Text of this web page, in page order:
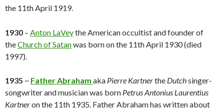
the 11th April 1919.
1930 – Anton LaVeythe American occultist and founder of
theChurch of Satanwas born on the 11th April 1930 (died
1997).
1935 ~ Father Abraham aka Pierre Kartnerthe Dutchsinger-
songwriter and musician was born Petrus Antonius Laurentius
Kartneron the 11th 1935. Father Abraham has written about